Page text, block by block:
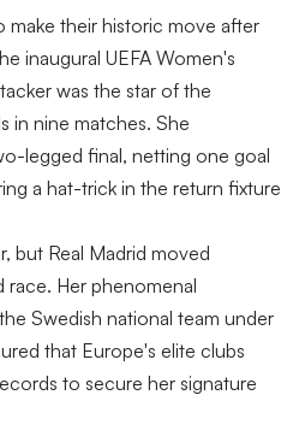
make their historic move after
inaugural UEFA Women's
was the star of the
in nine matches. She
legged final, netting one goal
a hat-trick in the return fixture
but Real Madrid moved
Her phenomenal
Swedish national team under
that Europe's elite clubs
to secure her signature